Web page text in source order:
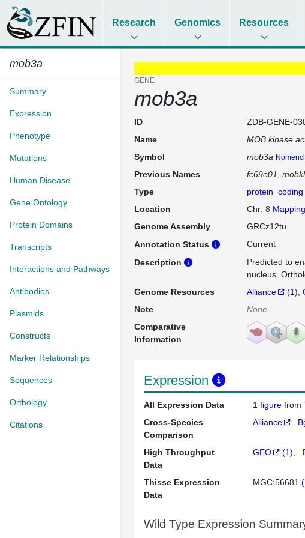
Research Genomics Resources
mob3a
Summary
Expression
Phenotype
Mutations
Human Disease
Gene Ontology
Protein Domains
Transcripts
Interactions and Pathways
Antibodies
Plasmids
Constructs
Marker Relationships
Sequences
Orthology
Citations
GENE
mob3a
ID
ZDB-GENE-
Name
MOB kinase
Symbol
mob3a
Previous Names fc69e01
Type
Location
Chr: 8
Genome Assembly
GRCz12tu
Annotation Status
Current
Description
Predicted to
nucleus.
Genome Resources
Alliance (1)
Note
None
Comparative
Information
Expression
All Expression Data 1 figurefrom
Cross-Species
Comparison
Alliance
High Throughput
Data
GEO (1)
Thisse Expression
Data
MGC:56681
Wild Type Expression